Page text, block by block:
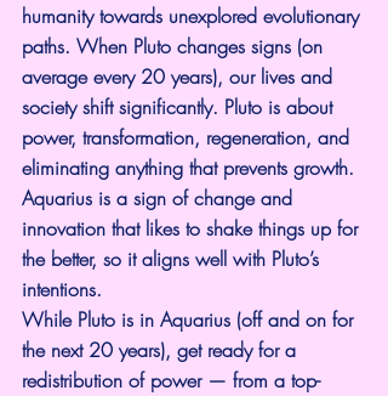
humanity towards unexplored evolutionary
paths. When Pluto changes signs (on
average every 20 years), our lives and
society shift significantly. Pluto is about
power, transformation, regeneration, and
eliminating anything that prevents growth.
Aquarius is a sign of change and
innovation that likes to shake things up for
the better, so it aligns well with Pluto’s
intentions.
While Pluto is in Aquarius (off and on for
the next 20 years), get ready for a
redistribution of power — from a top-